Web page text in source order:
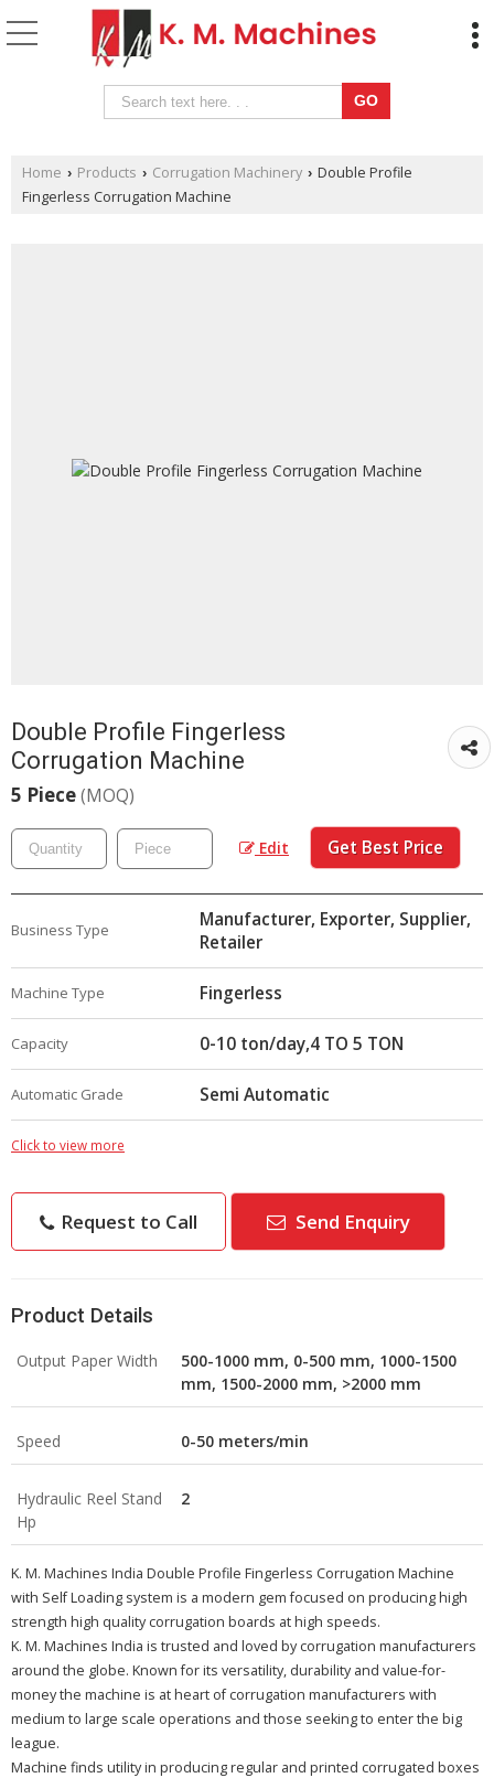
Home › Products › Corrugation Machinery › Double Profile
Fingerless Corrugation Machine
Double Profile Fingerless
Corrugation Machine
5 Piece(MOQ)
Edit Get Best Price
Business Type
Manufacturer, Exporter, Supplier,
Retailer
Machine Type Fingerless
Capacity 0-10 ton/day,4 TO 5 TON
Automatic Grade Semi Automatic
Click to view more
Request to Call Send Enquiry
Product Details
Output Paper Width
500-1000 mm, 0-500 mm, 1000-1500
mm, 1500-2000 mm, >2000 mm
Speed 0-50 meters/min
Hydraulic Reel Stand
Hp
2
K. M. Machines India Double Profile Fingerless Corrugation Machine
with Self Loading system is a modern gem focused on producing high
strength high quality corrugation boards at high speeds.
K. M. Machines India is trusted and loved by corrugation manufacturers
around the globe. Known for its versatility, durability and value-for-
money the machine is at heart of corrugation manufacturers with
medium to large scale operations and those seeking to enter the big
league.
Machine finds utility in producing regular and printed corrugated boxes